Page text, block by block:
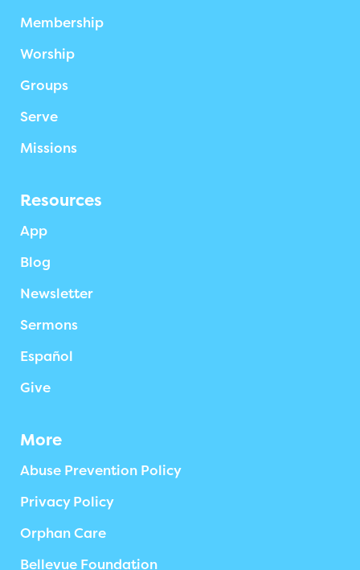
Membership
Worship
Groups
Serve
Missions
Resources
App
Blog
Newsletter
Sermons
Español
Give
More
Abuse Prevention Policy
Privacy Policy
Orphan Care
Bellevue Foundation